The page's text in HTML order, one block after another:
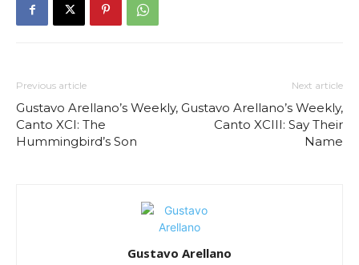
Previous article
Gustavo Arellano’s Weekly,
Canto XCI: The
Hummingbird’s Son
Next article
Gustavo Arellano’s Weekly,
Canto XCIII: Say Their
Name
Gustavo Arellano